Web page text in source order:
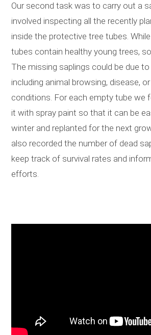
Our second task was to carry out a
involved inspecting all the recently
inside the protective tree tubes.
tubes contain healthy young trees,
The missing saplings could be due
including animal browsing, disease,
conditions. For each empty tube we
it with spray paint so that it can be
winter and replanted for the next
also recorded the number of dead
keep track of survival rates and
efforts.